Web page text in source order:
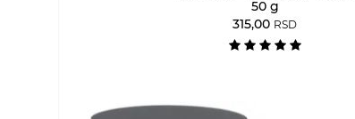
50 g
315,00 RSD